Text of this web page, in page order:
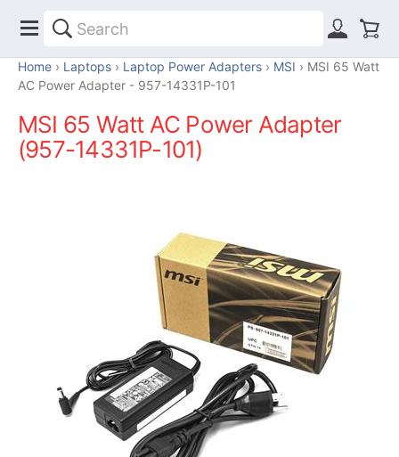
Home Laptops Laptop Power Adapters MSI
MSI 65 Watt
AC Power Adapter - 957-14331P-101
MSI 65 Watt AC Power Adapter
(957-14331P-101)